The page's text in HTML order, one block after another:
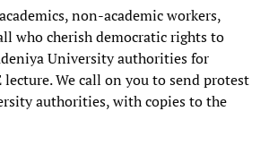
non-academic workers,
who cherish democratic rights to
University authorities for
lecture. We call on you to send protest
authorities, with copies to the